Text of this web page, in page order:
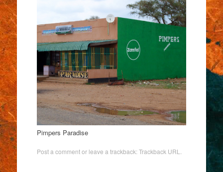
Pimpers Paradise
Post a commentor leave a trackback:Trackback URL